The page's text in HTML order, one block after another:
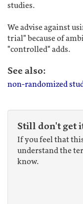
studies.
We advise against
trial" because of
"controlled" adds.
See also:
non-randomized
Still don't get
If you feel that
understand the
know.